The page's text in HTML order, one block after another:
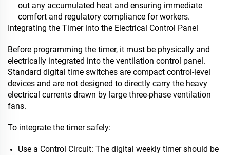
out any accumulated heat and ensuring immediate
comfort and regulatory compliance for workers.
Integrating the Timer into the Electrical Control Panel
Before programming the timer, it must be physically and
electrically integrated into the ventilation control panel.
Standard digital time switches are compact control-level
devices and are not designed to directly carry the heavy
electrical currents drawn by large three-phase ventilation
fans.
To integrate the timer safely:
Use a Control Circuit: The digital weekly timer should be